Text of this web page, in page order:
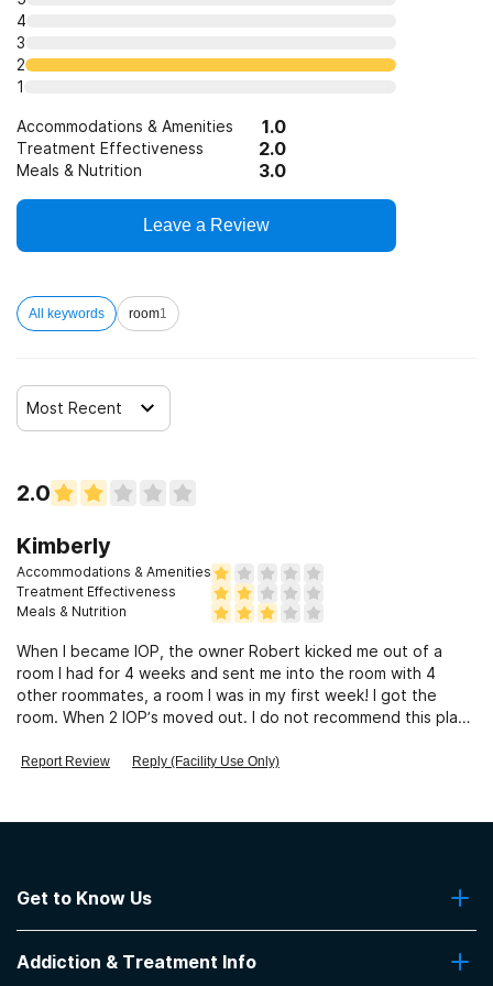
Clients with HIV or AIDS
Clients who have experienced domestic violence
Clients who have experienced trauma
4
3
2
1
Accommodations & Amenities 1.0
Treatment Effectiveness 2.0
Meals & Nutrition 3.0
Leave a Review
All keywords room1
Most Recent
2.0
Kimberly
Accommodations & Amenities
Treatment Effectiveness
Meals & Nutrition
When I became IOP, the owner Robert kicked me out of a
room I had for 4 weeks and sent me into the room with 4
other roommates, a room I was in my first week! I got the
room. When 2 IOP’s moved out. I do not recommend this place
Report Review Reply (Facility Use Only)
Get to Know Us
Contact Us
Addiction & Treatment Info